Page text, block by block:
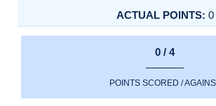
0
0 / 4
POINTS SCORED /